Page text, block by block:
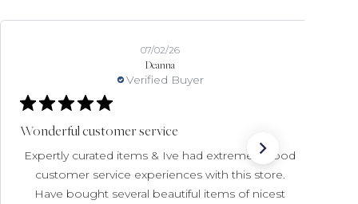
Deanna
Verified Buyer
07/02/26
Wonderful customer service
Expertly curated items & Ive had extremely good
customer service experiences with this store.
Have bought several beautiful items of nicest